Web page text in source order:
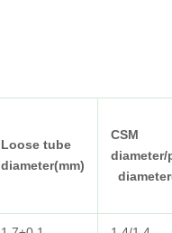
Loose tube
diameter(mm)
CSM
diameter/